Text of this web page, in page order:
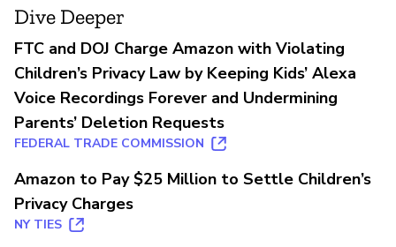
Dive Deeper
FTC and DOJ Charge Amazon with Violating
Children’s Privacy Law by Keeping Kids’ Alexa
Voice Recordings Forever and Undermining
Parents’ Deletion Requests
FEDERAL TRADE COMMISSION
Amazon to Pay $25 Million to Settle Children’s
Privacy Charges
NY TIES